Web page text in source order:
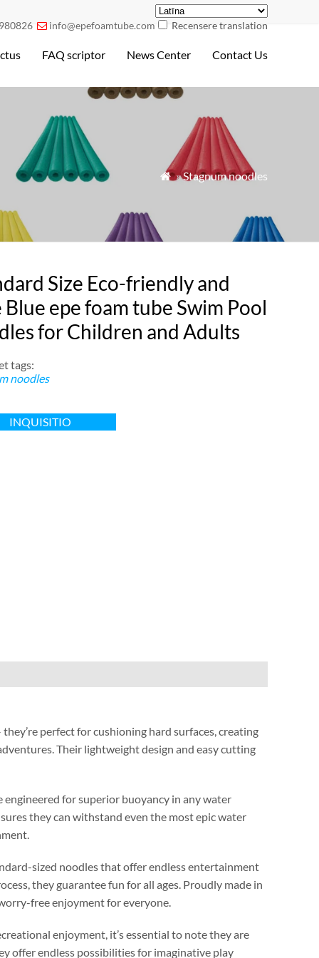
 info@epefoamtube.com Recensere translation
FAQ scriptor News Center Contact Us
 »Stagnum noodles
Size Eco-friendly and
Blue epe foam tube Swim Pool
for Children and Adults
tags:
noodles
INQUISITIO
perfect for cushioning hard surfaces,creating
.Their lightweight design and easy cutting
for superior buoyancy in any water
they can withstand even the most epic water
.
sized noodles that offer endless entertainment
,they guarantee fun for all ages. Proudly made in
free enjoyment for everyone.
enjoyment, it’s essential to note they are
offer endless possibilities for imaginative play